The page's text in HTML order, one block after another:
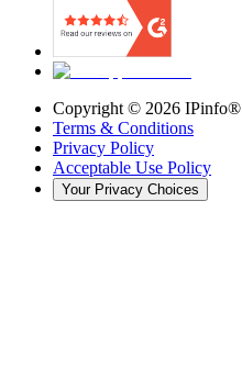
Copyright © 2026 IPinfo®
Terms & Conditions
Privacy Policy
Acceptable Use Policy
Your Privacy Choices